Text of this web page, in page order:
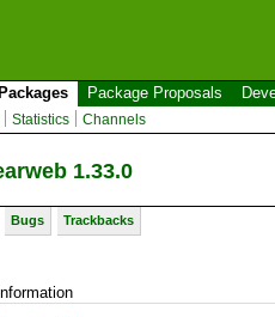
Packages Package Proposals
Statistics Channels
1.33.0
Bugs Trackbacks